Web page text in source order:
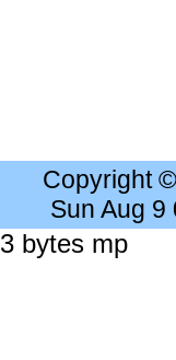
Copyright
Sun Aug 9
bytes mp